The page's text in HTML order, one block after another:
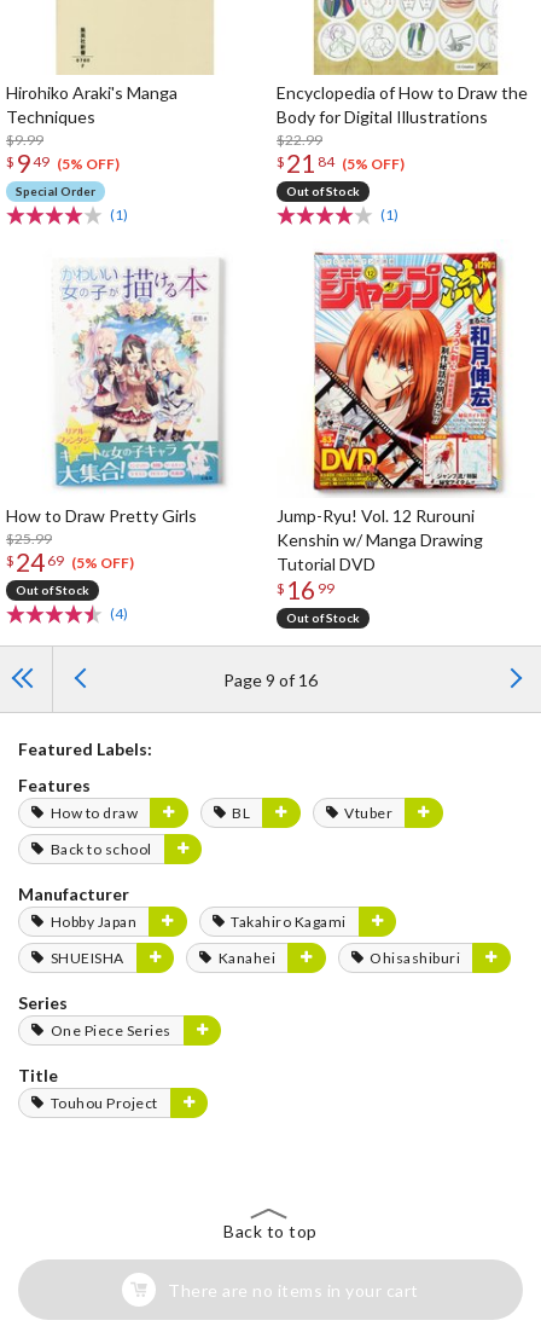
Hirohiko Araki's Manga
Techniques
$9.99
$ 949 (5% OFF)
Special Order
(1)
Encyclopedia of How to Draw the
Body for Digital Illustrations
$22.99
$ 21 84 (5% OFF)
Out of Stock
(1)
How to Draw Pretty Girls
$25.99
$ 24 69 (5% OFF)
Out of Stock
(4)
Jump-Ryu! Vol. 12 Rurouni
Kenshin w/ Manga Drawing
Tutorial DVD
$ 16 99
Out of Stock
Page 9 of 16
Featured Labels:
Features
How to draw BL
Vtuber
Back to school
Manufacturer
Hobby Japan
Takahiro Kagami
SHUEISHA
Kanahei Ohisashiburi
Series
One Piece Series
Title
Touhou Project
Back to top
There are no items in your cart